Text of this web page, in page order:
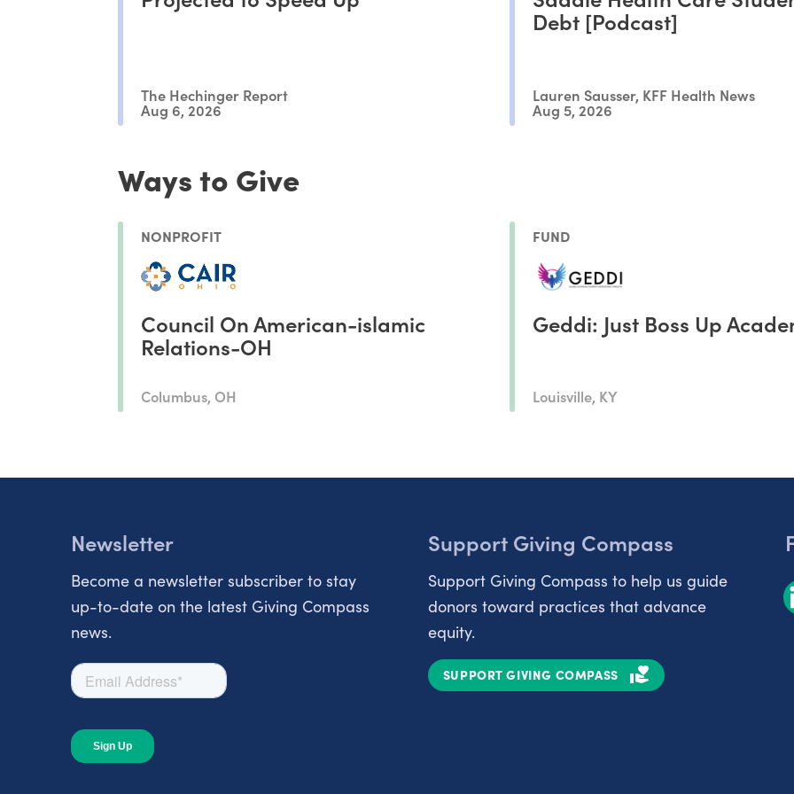
The Hechinger Report
Aug 6, 2026
Debt [Podcast]
Lauren Sausser, KFF Health News
Aug 5, 2026
Ways to Give
NONPROFIT
Council On American-islamic
Relations-OH
Columbus, OH
FUND
Geddi: Just Boss Up
Louisville, KY
Newsletter
Become a newsletter subscriber to stay
up-to-date on the latest Giving Compass
news.
Support Giving Compass
Support Giving Compass to help us guide
donors toward practices that advance
equity.
SUPPORT GIVING COMPASS